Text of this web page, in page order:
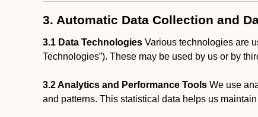
3. Automatic Data Collection and
3.1 Data Technologies Various technologies are
Technologies”). These may be used by us or by
3.2 Analytics and Performance Tools We use
and patterns. This statistical data helps us